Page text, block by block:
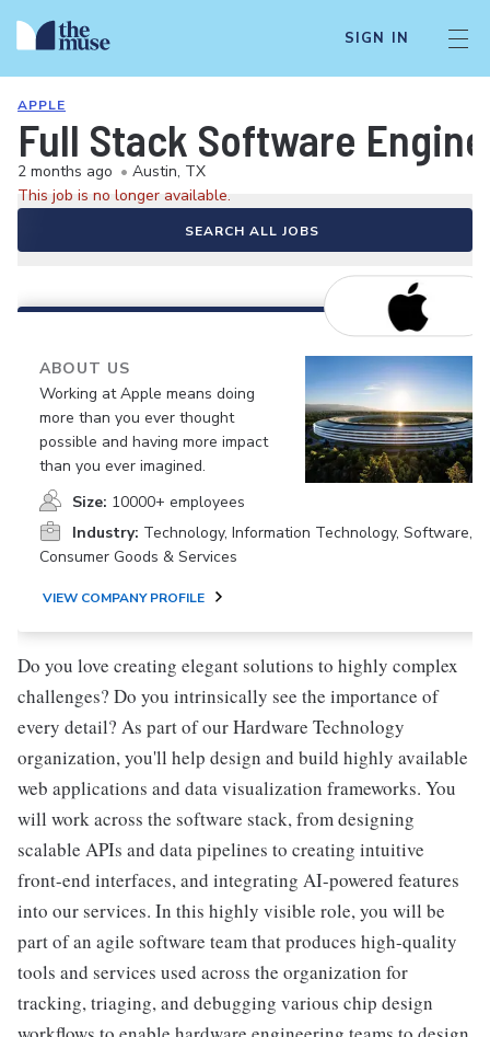
SIGN IN
APPLE
Full Stack Software
2 months ago • Austin, TX
This job is no longer available.
SEARCH ALL JOBS
ABOUT US
Working at Apple means doing
more than you ever thought
possible and having more impact
than you ever imagined.
Size: 10000+ employees
Industry: Technology, Information Technology, Software,
Consumer Goods & Services
VIEW COMPANY PROFILE
Do you love creating elegant solutions to highly complex
challenges? Do you intrinsically see the importance of
every detail? As part of our Hardware Technology
organization, you'll help design and build highly available
web applications and data visualization frameworks. You
will work across the software stack, from designing
scalable APIs and data pipelines to creating intuitive
front-end interfaces, and integrating AI-powered features
into our services. In this highly visible role, you will be
part of an agile software team that produces high-quality
tools and services used across the organization for
tracking, triaging, and debugging various chip design